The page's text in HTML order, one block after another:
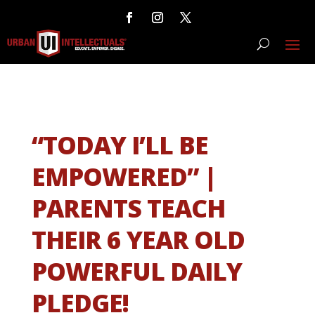
“TODAY I’LL BE
EMPOWERED” |
PARENTS TEACH
THEIR 6 YEAR OLD
POWERFUL DAILY
PLEDGE!